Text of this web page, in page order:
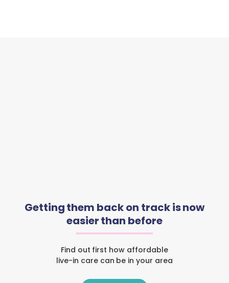
Getting them back on track is now
easier than before
Find out first how affordable
live-in care can be in your area